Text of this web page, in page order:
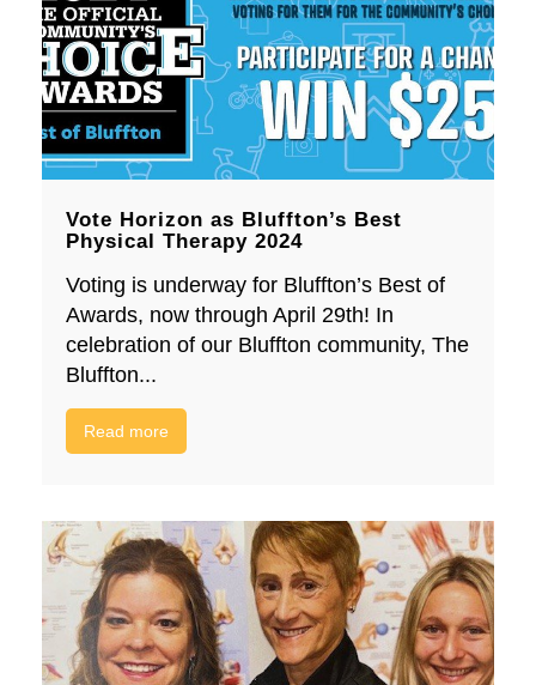
Vote Horizon as Bluffton’s Best
Physical Therapy 2024
Voting is underway for Bluffton’s Best of
Awards, now through April 29th! In
celebration of our Bluffton community, The
Bluffton...
Read more